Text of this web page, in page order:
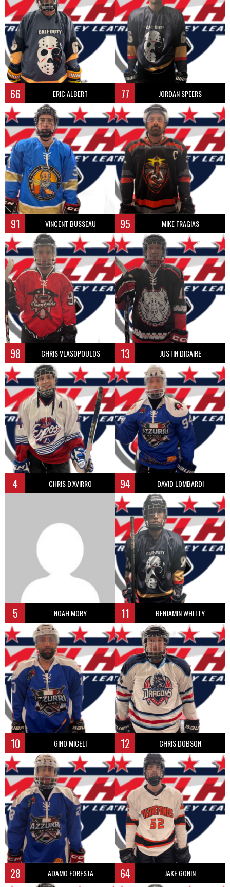
66 ERIC ALBERT 77 JORDAN SPEERS
91 VINCENT BUSSEAU 95 MIKE FRAGIAS
98 CHRIS VLASOPOULOS 13 JUSTIN DICAIRE
4 CHRIS D’AVIRRO 94 DAVID LOMBARDI
5 NOAH MORY 11 BENJAMIN WHITTY
10 GINO MICELI 12 CHRIS DOBSON
28 ADAMO FORESTA 64 JAKE GONIN